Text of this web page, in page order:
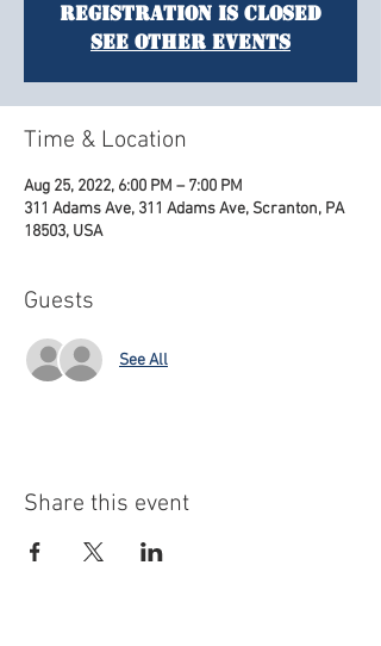
Registration is Closed
See other events
Time & Location
Aug 25, 2022, 6:00 PM – 7:00 PM
311 Adams Ave, 311 Adams Ave, Scranton, PA
18503, USA
Guests
See All
Share this event